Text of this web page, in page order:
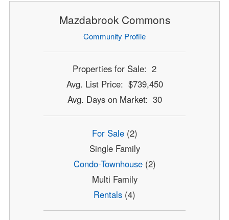
Mazdabrook Commons
Community Profile
Properties for Sale: 2
Avg. List Price: $739,450
Avg. Days on Market: 30
For Sale(2)
Single Family
Condo-Townhouse(2)
Multi Family
Rentals (4)